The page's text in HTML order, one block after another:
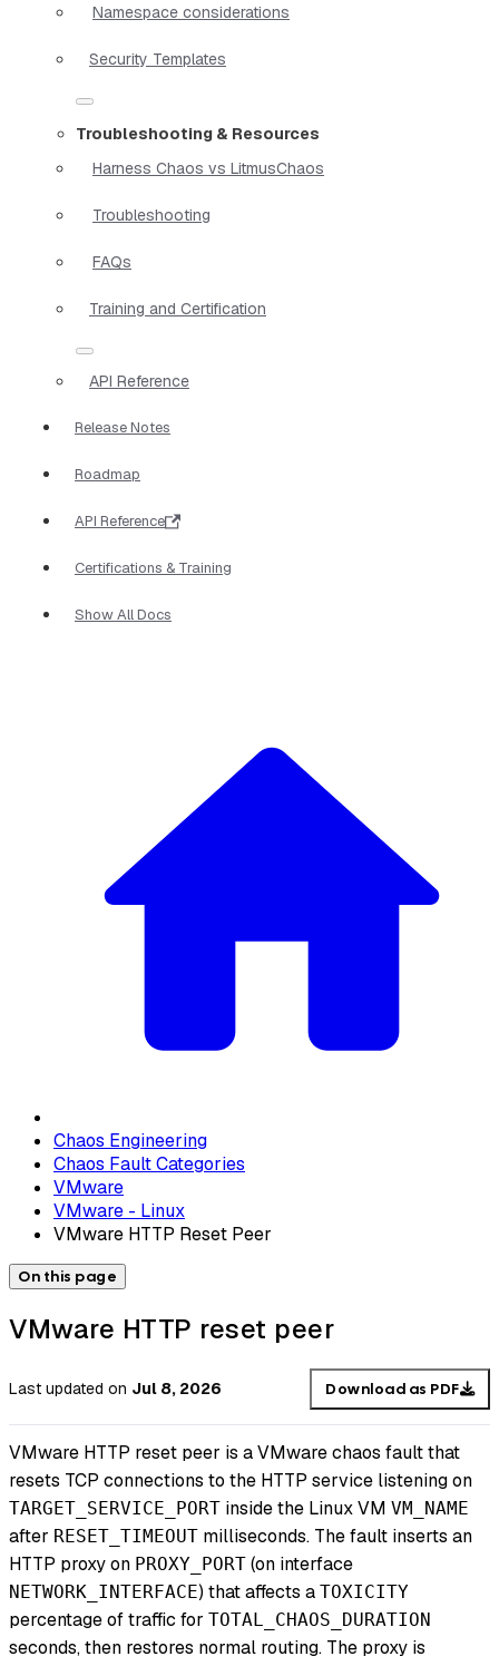
Namespace considerations
Security Templates
Troubleshooting & Resources
Harness Chaos vs LitmusChaos
Troubleshooting
FAQs
Training and Certification
API Reference
Release Notes
Roadmap
API Reference
Certifications & Training
Show All Docs
Chaos Engineering
Chaos Fault Categories
VMware
VMware - Linux
VMware HTTP Reset Peer
On this page
VMware HTTP reset peer
Last updated on Jul 8, 2026 Download as PDF
VMware HTTP reset peer is a VMware chaos fault that
resets TCP connections to the HTTP service listening on
TARGET_SERVICE_PORT inside the Linux VM VM_NAME
after RESET_TIMEOUT milliseconds. The fault inserts an
HTTP proxy on PROXY_PORT (on interface
NETWORK_INTERFACE) that affects a TOXICITY
percentage of traffic for TOTAL_CHAOS_DURATION
seconds, then restores normal routing. The proxy is